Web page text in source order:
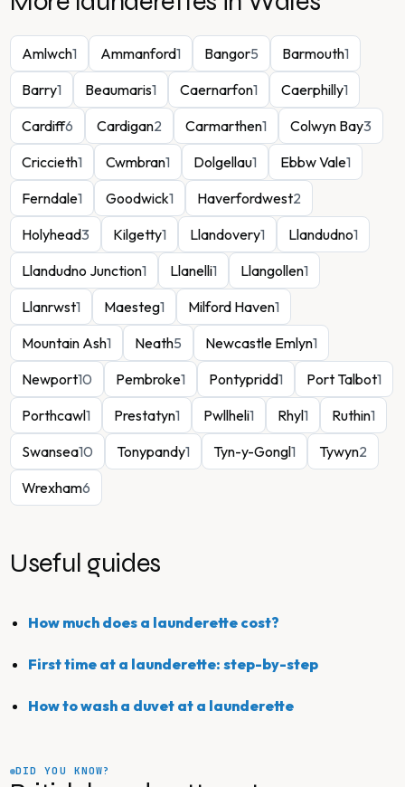
Amlwch1 Ammanford1 Bangor5 Barmouth1
Barry1 Beaumaris1 Caernarfon1 Caerphilly1
Cardiff6 Cardigan2 Carmarthen1 Colwyn Bay3
Criccieth1 Cwmbran1 Dolgellau1 Ebbw Vale1
Ferndale1 Goodwick1 Haverfordwest2
Holyhead3 Kilgetty1 Llandovery1 Llandudno1
Llandudno Junction1 Llanelli1 Llangollen1
Llanrwst1 Maesteg1 Milford Haven1
Mountain Ash1 Neath5 Newcastle Emlyn1
Newport10 Pembroke1 Pontypridd1 Port Talbot1
Porthcawl1 Prestatyn1 Pwllheli1 Rhyl1 Ruthin1
Swansea10 Tonypandy1 Tyn-y-Gongl1 Tywyn2
Wrexham6
Useful guides
How much does a launderette cost?
First time at a launderette: step-by-step
How to wash a duvet at a launderette
DID YOU KNOW?